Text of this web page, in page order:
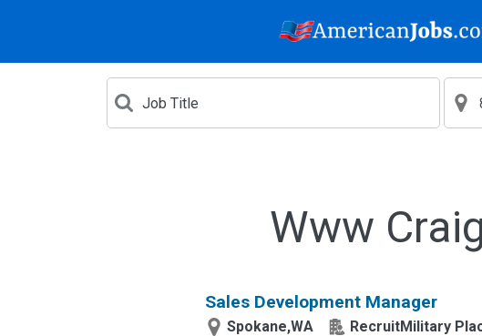
Www
Sales Development Manager
Spokane,WA
RecruitMilitary